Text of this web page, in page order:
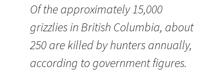
Of the approximately 15,000
grizzlies in British Columbia, about
250 are killed by hunters annually,
according to government figures.